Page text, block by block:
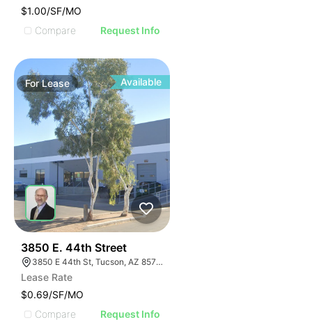
$1.00/SF/MO
Compare
Request Info
ForLease Available
3850 E. 44th Street
3850 E 44th St, Tucson, AZ 85713
Lease Rate
$0.69/SF/MO
Compare
Request Info